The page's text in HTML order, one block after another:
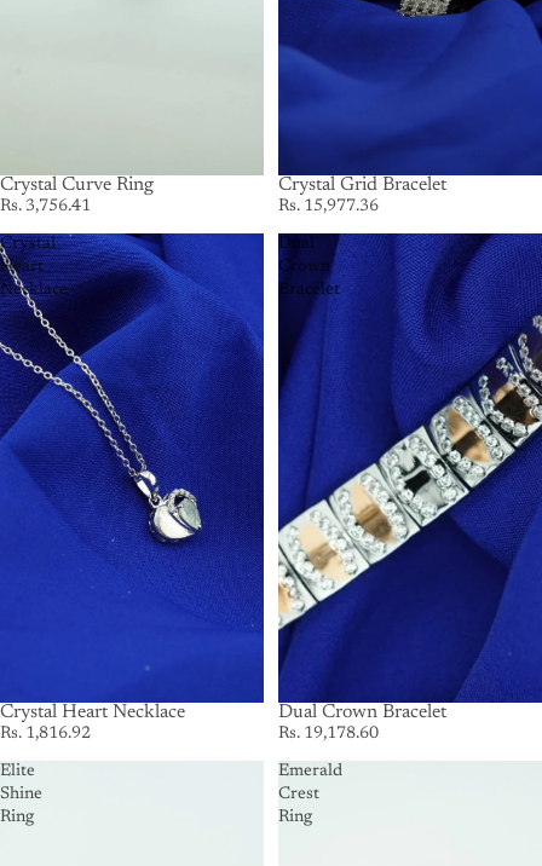
Crystal Curve Ring
Rs. 3,756.41
Crystal Grid Bracelet
Rs. 15,977.36
Crystal
Heart
Necklace
Crystal Heart Necklace
Rs. 1,816.92
Dual
Crown
Bracelet
SOLD OUT
Dual Crown Bracelet
Rs. 19,178.60
Elite
Shine
Ring
Emerald
Crest
Ring